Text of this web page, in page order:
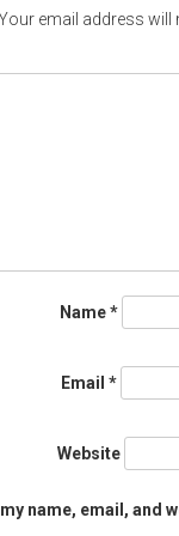
email address will
Name*
Email *
Website
name, email, and